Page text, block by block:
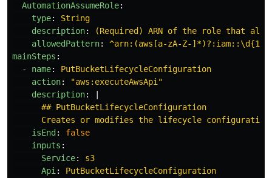
AutomationAssumeRole:
type:
String
description:
(Required) ARN of the role that
allowedPattern:
^arn:(aws[a-zA-Z-
mainSteps :
-
name:
PutBucketLifecycleConfiguration
action: "aws:executeAwsApi"
description:
## PutBucketLifecycleConfiguration
Creates or modifies the lifecycle
isEnd :
false
inputs :
Service:
s3
Api:
PutBucketLifecycleConfiguration